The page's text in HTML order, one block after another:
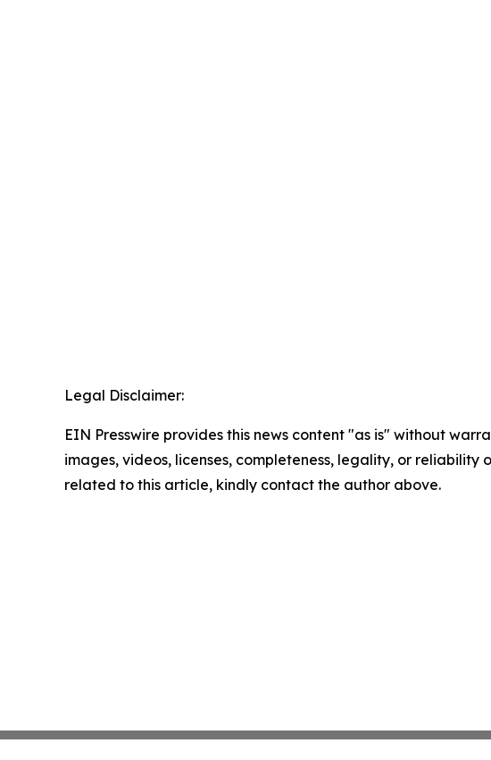
Legal Disclaimer:
EIN Presswire provides this news content "as is" without
images, videos, licenses, completeness, legality, or
related to this article, kindly contact the author above.